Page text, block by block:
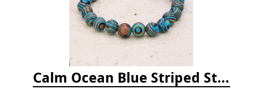
Calm Ocean Blue Striped Stone Bead Bracelet